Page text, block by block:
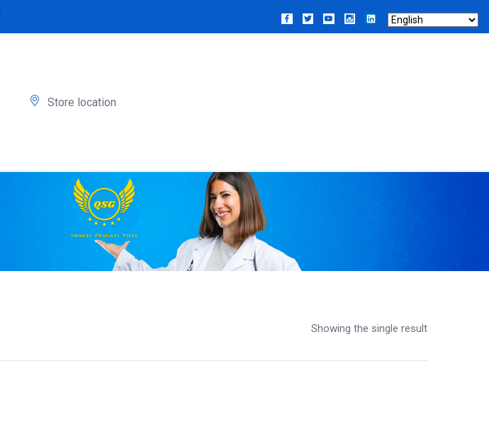
Store location
Showing the single result